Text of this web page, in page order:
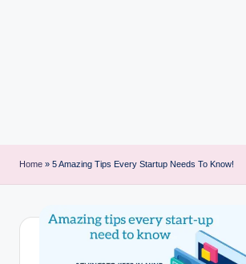
Home » 5 Amazing Tips Every Startup Needs To Know!